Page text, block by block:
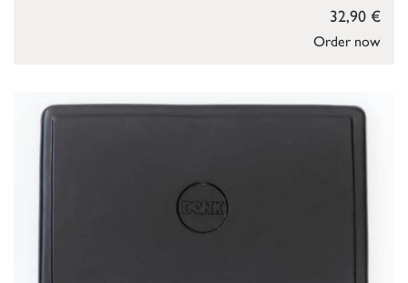
Order now
32,90 €